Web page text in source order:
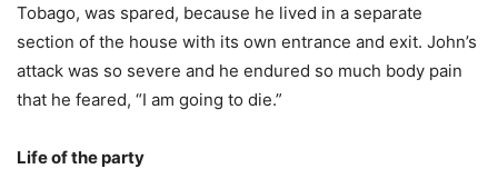
Tobago, was spared, because he lived in a separate
section of the house with its own entrance and exit. John’s
attack was so severe and he endured so much body pain
that he feared, “I am going to die.”
Life of the party